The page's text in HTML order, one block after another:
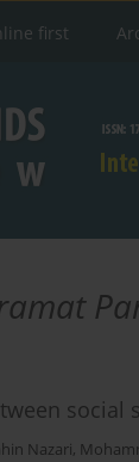
first
social
Nazari,